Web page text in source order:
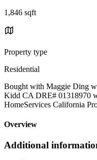
1,846 sqft
Property type
Residential
Bought with Maggie Ding
Kidd CA DRE# 01318970
HomeServices California
Overview
Additional